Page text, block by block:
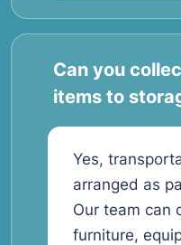
Can you
items to
Yes,
arranged as
Our team can
furniture,